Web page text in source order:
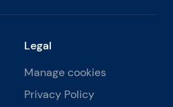
Legal
Manage cookies
Privacy Policy